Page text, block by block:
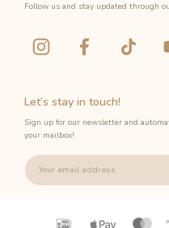
Let’s stay in touch!
Sign up for our newsletter and
your mailbox!
Follow us and stay updated through